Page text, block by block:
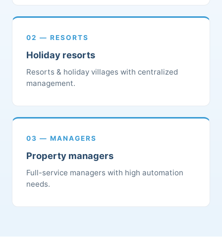
02 — RESORTS
Holiday resorts
Resorts & holiday villages with centralized
management.
03 — MANAGERS
Property managers
Full-service managers with high automation
needs.